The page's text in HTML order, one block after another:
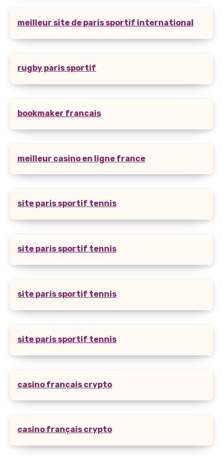
meilleur site de paris sportif international
rugby paris sportif
bookmaker francais
meilleur casino en ligne france
site paris sportif tennis
site paris sportif tennis
site paris sportif tennis
site paris sportif tennis
casino français crypto
casino français crypto